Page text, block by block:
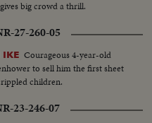
big crowd a thrill.
27-260-05
IKE Courageous 4-year-old
to sell him the first sheet
children.
23-246-07